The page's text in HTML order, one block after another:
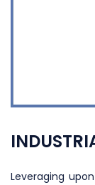
Leveraging